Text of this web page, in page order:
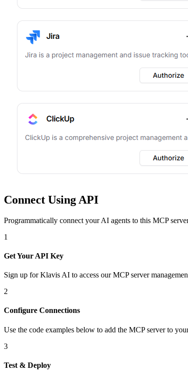
Connect Using API
Programmatically connect your AI agents to this MCP
1
Get Your API Key
Sign up for Klavis AI to access our MCP server
2
Configure Connections
Use the code examples below to add the MCP serverto
3
Test & Deploy